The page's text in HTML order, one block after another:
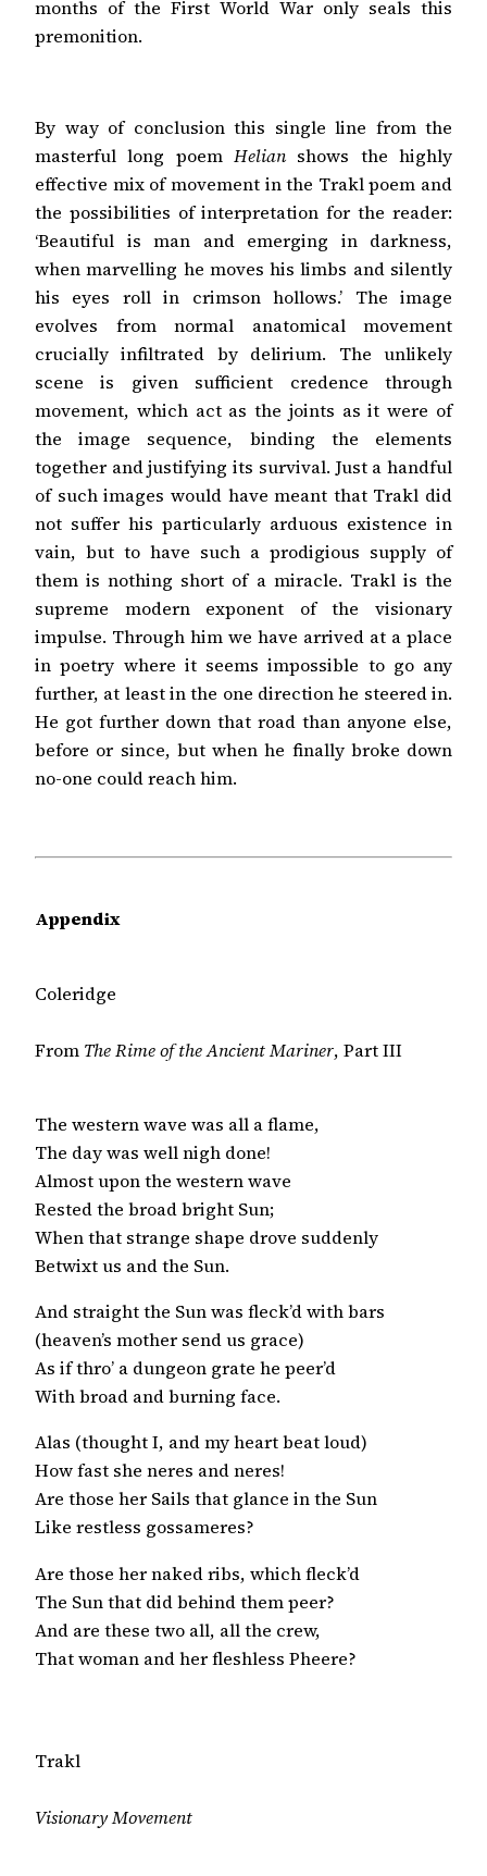
months of the First World War only seals this
premonition.
By way of conclusion this single line from the
masterful long poem Helian shows the highly
effective mix of movement in the Trakl poem and
the possibilities of interpretation for the reader:
‘Beautiful is man and emerging in darkness,
when marvelling he moves his limbs and silently
his eyes roll in crimson hollows.’ The image
evolves from normal anatomical movement
crucially infiltrated by delirium. The unlikely
scene is given sufficient credence through
movement, which act as the joints as it were of
the image sequence, binding the elements
together and justifying its survival. Just a handful
of such images would have meant that Trakl did
not suffer his particularly arduous existence in
vain, but to have such a prodigious supply of
them is nothing short of a miracle. Trakl is the
supreme modern exponent of the visionary
impulse. Through him we have arrived at a place
in poetry where it seems impossible to go any
further, at least in the one direction he steered in.
He got further down that road than anyone else,
before or since, but when he finally broke down
no-one could reach him.
Appendix
Coleridge
From The Rime of the Ancient Mariner, Part III
The western wave was all a flame,
The day was well nigh done!
Almost upon the western wave
Rested the broad bright Sun;
When that strange shape drove suddenly
Betwixt us and the Sun.
And straight the Sun was fleck’d with bars
(heaven’s mother send us grace)
As if thro’ a dungeon grate he peer’d
With broad and burning face.
Alas (thought I, and my heart beat loud)
How fast she neres and neres!
Are those her Sails that glance in the Sun
Like restless gossameres?
Are those her naked ribs, which fleck’d
The Sun that did behind them peer?
And are these two all, all the crew,
That woman and her fleshless Pheere?
Trakl
Visionary Movement